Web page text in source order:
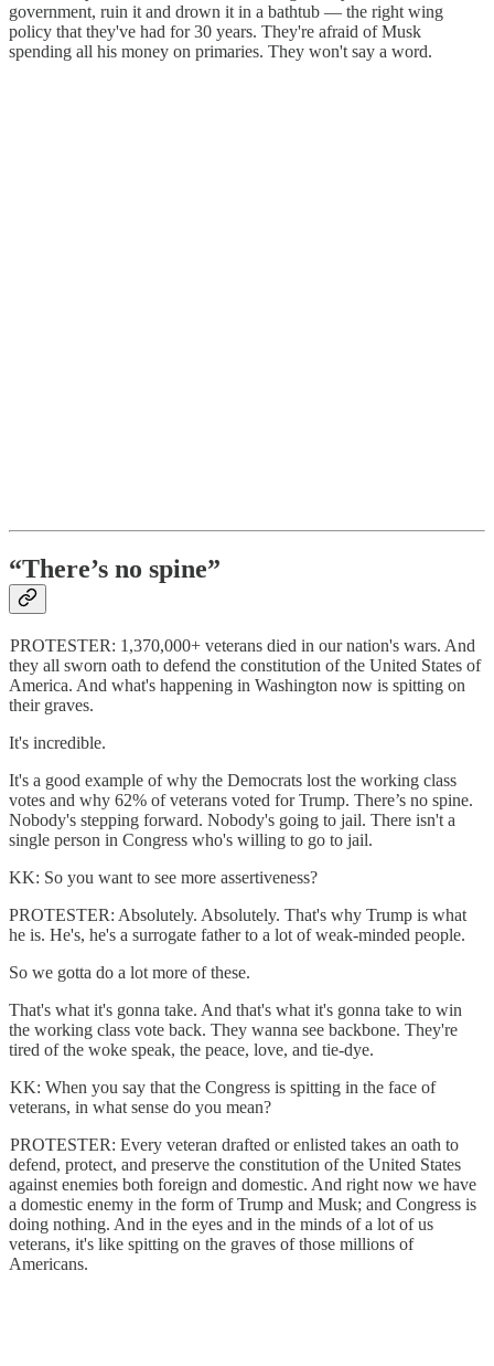
government, ruin it and drown it in a bathtub — the right wing
policy that they've had for 30 years. They're afraid of Musk
spending all his money on primaries. They won't say a word.
“There’s no spine”
PROTESTER: 1,370,000+ veterans died in our nation's wars. And
they all sworn oath to defend the constitution of the United States of
America. And what's happening in Washington now is spitting on
their graves.
It's incredible.
It's a good example of why the Democrats lost the working class
votes and why 62% of veterans voted for Trump. There’s no spine.
Nobody's stepping forward. Nobody's going to jail. There isn't a
single person in Congress who's willing to go to jail.
KK: So you want to see more assertiveness?
PROTESTER: Absolutely. Absolutely. That's why Trump is what
he is. He's, he's a surrogate father to a lot of weak-minded people.
So we gotta do a lot more of these.
That's what it's gonna take. And that's what it's gonna take to win
the working class vote back. They wanna see backbone. They're
tired of the woke speak, the peace, love, and tie-dye.
KK: When you say that the Congress is spitting in the face of
veterans, in what sense do you mean?
PROTESTER: Every veteran drafted or enlisted takes an oath to
defend, protect, and preserve the constitution of the United States
against enemies both foreign and domestic. And right now we have
a domestic enemy in the form of Trump and Musk; and Congress is
doing nothing. And in the eyes and in the minds of a lot of us
veterans, it's like spitting on the graves of those millions of
Americans.